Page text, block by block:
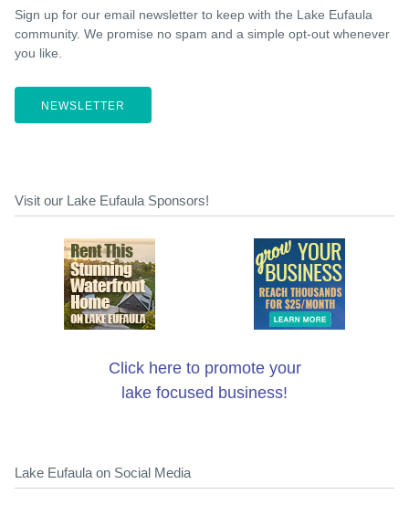
Sign up for our email newsletter to keep with the Lake Eufaula
community. We promise no spam and a simple opt-out whenever
you like.
NEWSLETTER
Visit our Lake Eufaula Sponsors!
Click here to promote your
lake focused business!
Lake Eufaula on Social Media